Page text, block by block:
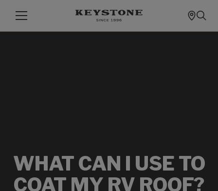
WHAT CAN I USE TO
COAT MY RV ROOF?